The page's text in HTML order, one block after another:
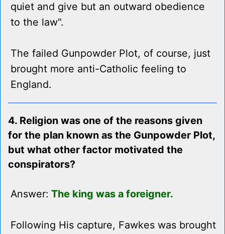
quiet and give but an outward obedience
to the law".
The failed Gunpowder Plot, of course, just
brought more anti-Catholic feeling to
England.
4. Religion was one of the reasons given
for the plan known as the Gunpowder Plot,
but what other factor motivated the
conspirators?
Answer: The king was a foreigner.
Following His capture, Fawkes was brought